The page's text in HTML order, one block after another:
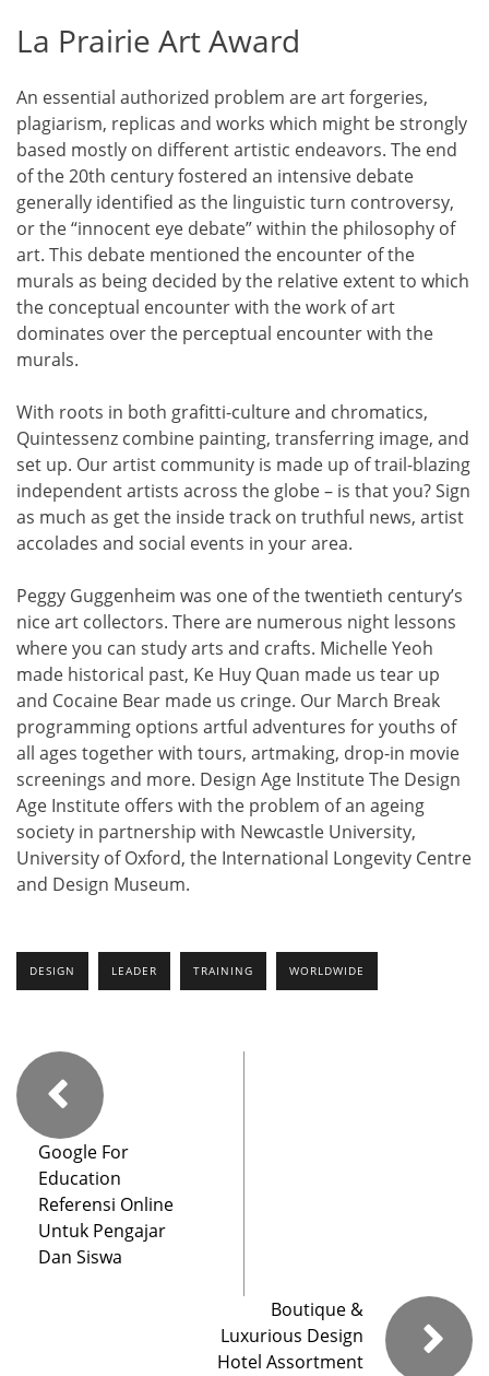
La Prairie Art Award
An essential authorized problem are art forgeries,
plagiarism, replicas and works which might be strongly
based mostly on different artistic endeavors. The end
of the 20th century fostered an intensive debate
generally identified as the linguistic turn controversy,
or the “innocent eye debate” within the philosophy of
art. This debate mentioned the encounter of the
murals as being decided by the relative extent to which
the conceptual encounter with the work of art
dominates over the perceptual encounter with the
murals.
With roots in both grafitti-culture and chromatics,
Quintessenz combine painting, transferring image, and
set up. Our artist community is made up of trail-blazing
independent artists across the globe – is that you? Sign
as much as get the inside track on truthful news, artist
accolades and social events in your area.
Peggy Guggenheim was one of the twentieth century’s
nice art collectors. There are numerous night lessons
where you can study arts and crafts. Michelle Yeoh
made historical past, Ke Huy Quan made us tear up
and Cocaine Bear made us cringe. Our March Break
programming options artful adventures for youths of
all ages together with tours, artmaking, drop-in movie
screenings and more. Design Age Institute The Design
Age Institute offers with the problem of an ageing
society in partnership with Newcastle University,
University of Oxford, the International Longevity Centre
and Design Museum.
DESIGN LEADER TRAINING WORLDWIDE
Google For
Education
Referensi Online
Untuk Pengajar
Dan Siswa
Boutique &
Luxurious Design
Hotel Assortment